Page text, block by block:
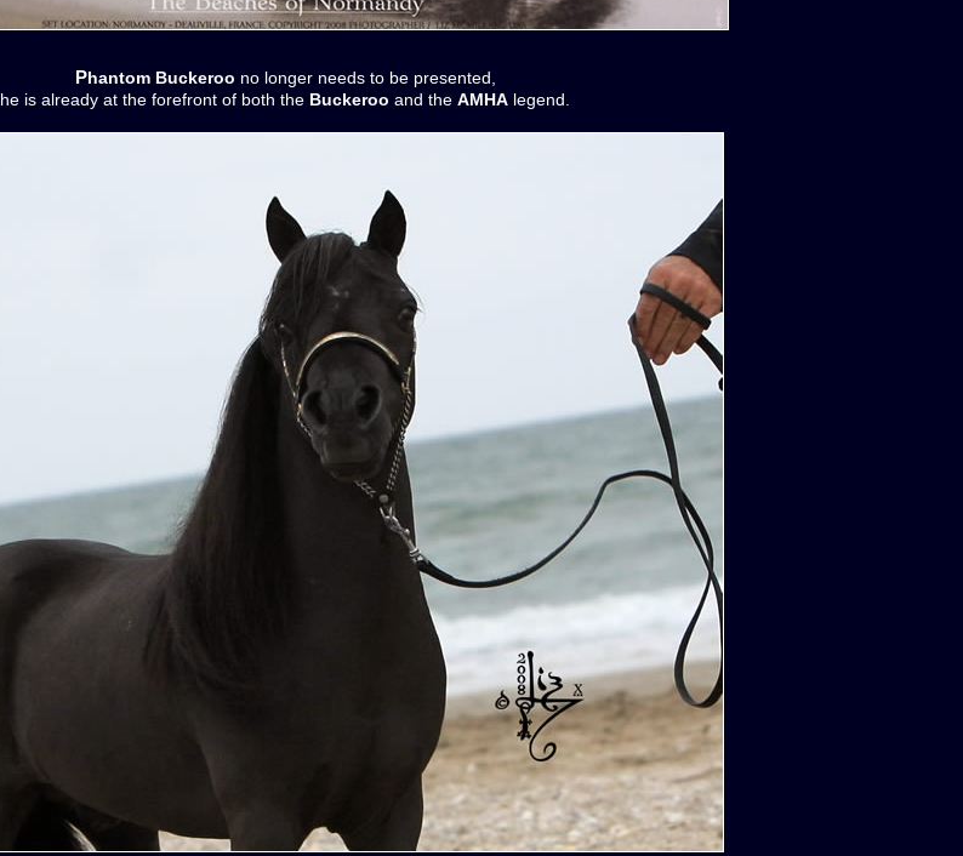
Phantom Buckeroo no longer needs to be presented,
he is already at the forefront of both the Buckeroo and the AMHA legend.